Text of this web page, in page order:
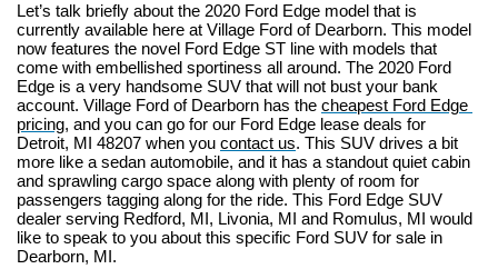
Let’s talk briefly about the 2020 Ford Edge model that is
currently available here at Village Ford of Dearborn. This model
now features the novel Ford Edge ST line with models that
come with embellished sportiness all around. The 2020 Ford
Edge is a very handsome SUV that will not bust your bank
account. Village Ford of Dearborn has the cheapest Ford Edge
pricing, and you can go for our Ford Edge lease deals for
Detroit, MI 48207 when you contact us. This SUV drives a bit
more like a sedan automobile, and it has a standout quiet cabin
and sprawling cargo space along with plenty of room for
passengers tagging along for the ride. This Ford Edge SUV
dealer serving Redford, MI, Livonia, MI and Romulus, MI would
like to speak to you about this specific Ford SUV for sale in
Dearborn, MI.